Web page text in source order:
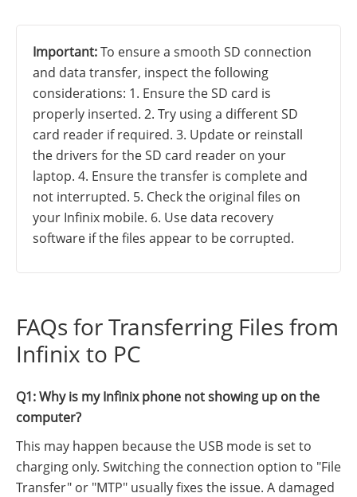
Important:To ensure a smooth SD connection
and data transfer, inspect the following
considerations: 1. Ensure the SD card is
properly inserted. 2. Try using a different SD
card reader if required. 3. Update or reinstall
the drivers for the SD card reader on your
laptop. 4. Ensure the transfer is complete and
not interrupted. 5. Check the original files on
your Infinix mobile. 6. Use data recovery
software if the files appear to be corrupted.
FAQs for Transferring Files from
Infinix to PC
Q1: Why is my Infinix phone not showing up on the
computer?
This may happen because the USB mode is set to
charging only. Switching the connection option to "File
Transfer" or "MTP" usually fixes the issue. A damaged